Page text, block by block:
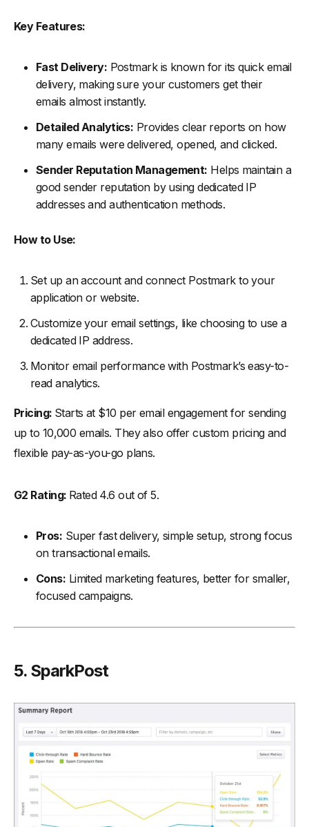
Key Features:
Fast Delivery: Postmark is known for its quick email
delivery, making sure your customers get their
emails almost instantly.
Detailed Analytics: Provides clear reports on how
many emails were delivered, opened, and clicked.
Sender Reputation Management: Helps maintain a
good sender reputation by using dedicated IP
addresses and authentication methods.
How to Use:
Set up an account and connect Postmark to your
application or website.
Customize your email settings, like choosing to use a
dedicated IP address.
Monitor email performance with Postmark’s easy-to-
read analytics.
Pricing: Starts at $10 per email engagement for sending
up to 10,000 emails. They also offer custom pricing and
flexible pay-as-you-go plans.
G2 Rating: Rated 4.6 out of 5.
Pros: Super fast delivery, simple setup, strong focus
on transactional emails.
Cons: Limited marketing features, better for smaller,
focused campaigns.
5. SparkPost